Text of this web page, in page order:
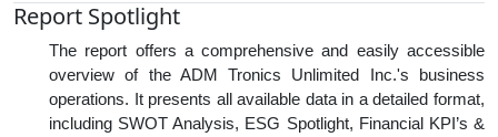
Report Spotlight
The report offers a comprehensive and easily accessible
overview of the ADM Tronics Unlimited Inc.'s business
operations. It presents all available data in a detailed format,
including SWOT Analysis, ESG Spotlight, Financial KPI’s &